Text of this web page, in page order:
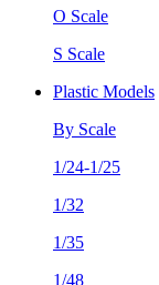
O Scale
S Scale
Plastic Models
By Scale
1/24-1/25
1/32
1/35
1/48